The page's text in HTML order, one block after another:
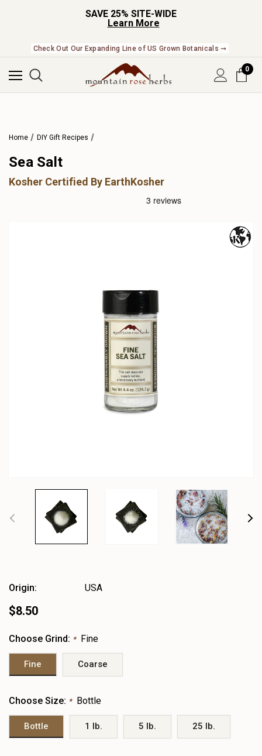
SAVE 25% SITE-WIDE
Learn More
Check Out Our Expanding Line of US Grown Botanicals ➞
0
Home DIY Gift Recipes
Sea Salt
Kosher Certified By EarthKosher
Origin: USA
$8.50
Choose Grind: * Fine
Fine Coarse
Choose Size: * Bottle
Bottle 1 lb. 5 lb. 25 lb.